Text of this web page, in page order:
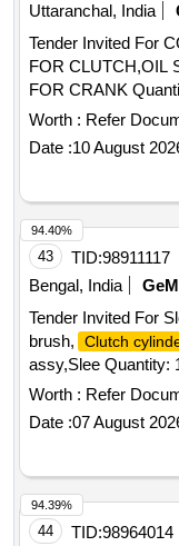
Uttaranchal, India
Tender Invited For
FOR CLUTCH,OIL
FOR CRANK
Worth : Refer
Date :10 August
43 TID:98911117
Bengal, India
GeM
Tender Invited For
brush,
Clutch
assy,Slee Quantity:
Worth : Refer
Date :07 August
94.40%
44 TID:98964014
94.39%